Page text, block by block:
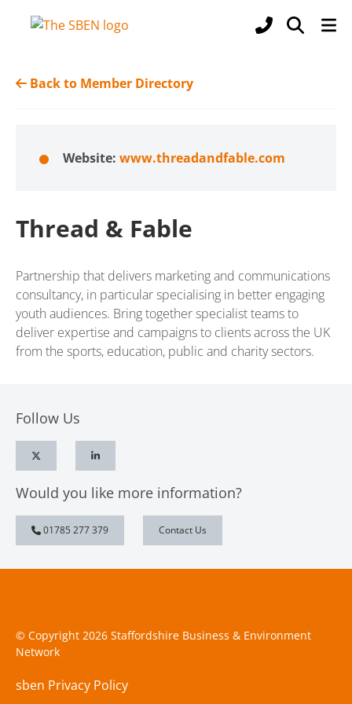
Back to Member Directory
Website: www.threadandfable.com
Thread & Fable
Partnership that delivers marketing and communications
consultancy, in particular specialising in better engaging
youth audiences. Bring together specialist teams to
deliver expertise and campaigns to clients across the UK
from the sports, education, public and charity sectors.
Follow Us
Would you like more information?
01785 277 379 Contact Us
© Copyright 2026 Staffordshire Business & Environment
Network
sben Privacy Policy